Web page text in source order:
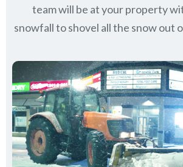
team will be at your property
snowfall to shovel all the snow out